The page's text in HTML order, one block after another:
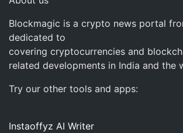
Blockmagic is a crypto news portal
dedicated to
covering cryptocurrencies and
related developments in India and the
Try our other tools and apps:
Instaoffyz AI Writer